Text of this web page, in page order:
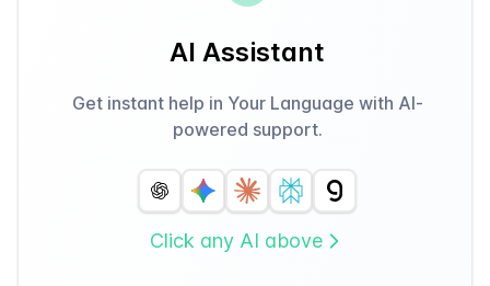
AI Assistant
Get instant help in Your Language with AI-
powered support.
Click any AI above